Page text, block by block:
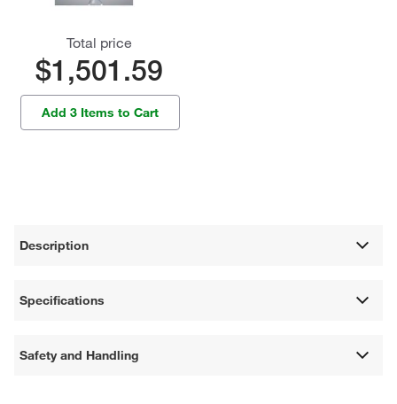
Total price
$1,501.59
Add 3 Items to Cart
Description
Specifications
Safety and Handling